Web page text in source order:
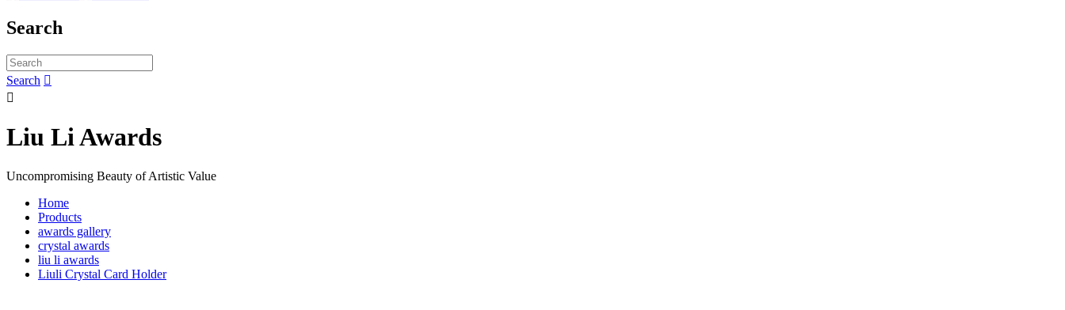
Search
Search 

Liu Li Awards
Uncompromising Beauty of Artistic Value
Home
Products
awards gallery
crystal awards
liu li awards
Liuli Crystal Card Holder